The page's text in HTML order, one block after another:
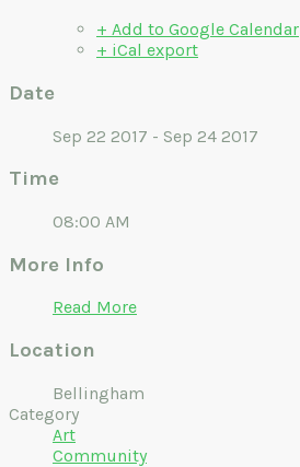
+ Add to Google Calendar
+ iCal export
Date
Sep 22 2017 - Sep 24 2017
Time
08:00 AM
More Info
Read More
Location
Bellingham
Category
Art
Community